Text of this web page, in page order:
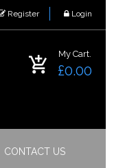
Register Login
My Cart.
£0.00
CONTACT US